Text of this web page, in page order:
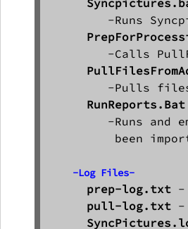
-Runs
-Calls
-Pulls
RunReports.Bat
-Runs and
been
-Log Files-
prep-log.txt -
pull-log.txt -